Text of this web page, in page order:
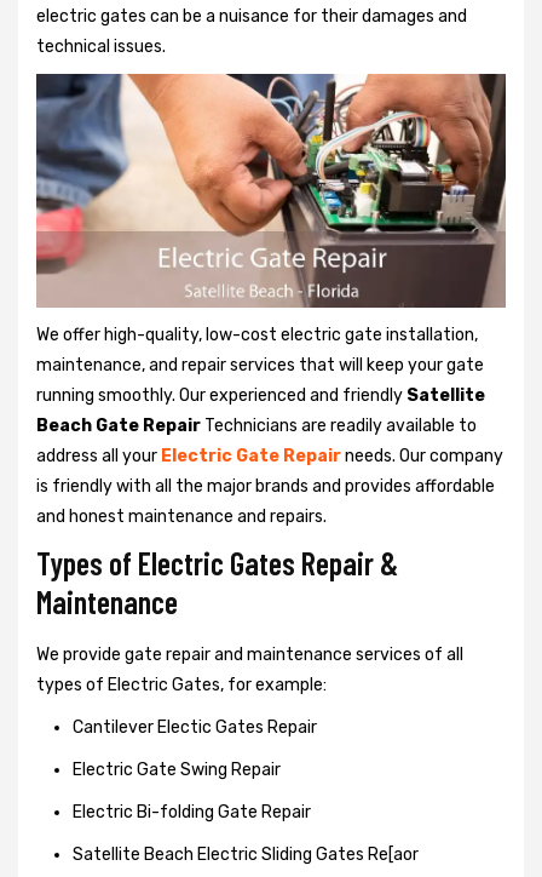
electric gates can be a nuisance for their damages and
technical issues.
We offer high-quality, low-cost electric gate installation,
maintenance, and repair services that will keep your gate
running smoothly. Our experienced and friendly Satellite
Beach Gate Repair Technicians are readily available to
address all your Electric Gate Repairneeds. Our company
is friendly with all the major brands and provides affordable
and honest maintenance and repairs.
Types of Electric Gates Repair &
Maintenance
We provide gate repair and maintenance services of all
types of Electric Gates, for example:
Cantilever Electic Gates Repair
Electric Gate Swing Repair
Electric Bi-folding Gate Repair
Satellite Beach Electric Sliding Gates Re[aor